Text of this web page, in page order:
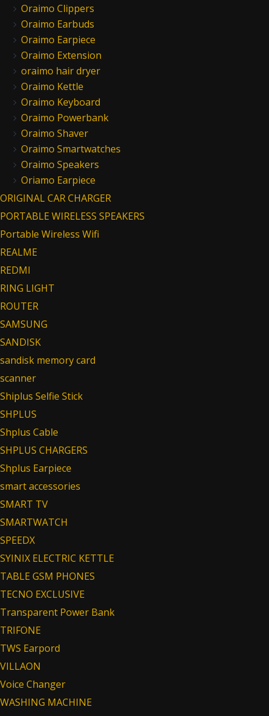
Oraimo Clippers
Oraimo Earbuds
Oraimo Earpiece
Oraimo Extension
oraimo hair dryer
Oraimo Kettle
Oraimo Keyboard
Oraimo Powerbank
Oraimo Shaver
Oraimo Smartwatches
Oraimo Speakers
Oriamo Earpiece
ORIGINAL CAR CHARGER
PORTABLE WIRELESS SPEAKERS
Portable Wireless Wifi
REALME
REDMI
RING LIGHT
ROUTER
SAMSUNG
SANDISK
sandisk memory card
scanner
Shiplus Selfie Stick
SHPLUS
Shplus Cable
SHPLUS CHARGERS
Shplus Earpiece
smart accessories
SMART TV
SMARTWATCH
SPEEDX
SYINIX ELECTRIC KETTLE
TABLE GSM PHONES
TECNO EXCLUSIVE
Transparent Power Bank
TRIFONE
TWS Earpord
VILLAON
Voice Changer
WASHING MACHINE